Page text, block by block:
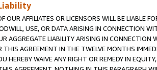
OUR AFFILIATES OR LICENSORS WILL BE LIABLE
USE, OR DATA ARISING IN CONNECTION
AGGREGATE LIABILITY ARISING IN
THIS AGREEMENT IN THE TWELVE MONTHS
HEREBY WAIVE ANY RIGHT OR REMEDY IN